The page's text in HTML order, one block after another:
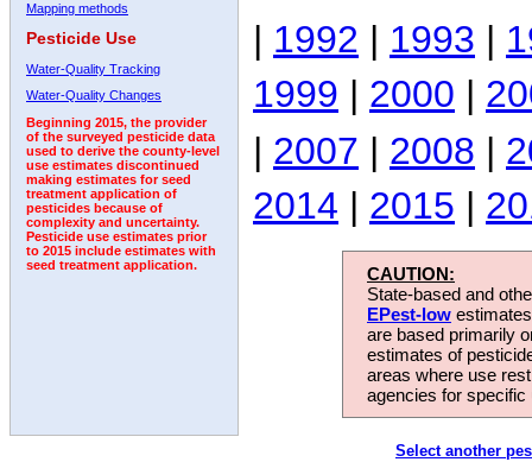
Mapping methods
Pesticide Use
Water-Quality Tracking
Water-Quality Changes
Beginning 2015, the provider
of the surveyed pesticide data
used to derive the county-level
use estimates discontinued
making estimates for seed
treatment application of
pesticides because of
complexity and uncertainty.
Pesticide use estimates prior
to 2015 include estimates with
seed treatment application.
| 1992 | 1993 |
1999 | 2000 |
| 2007 | 2008 |
2014 | 2015 |
CAUTION:
State-based and
EPest-low
are based primarily
estimates of
areas where use
agencies for
Select another